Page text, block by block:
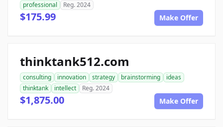
professional
Reg. 2024
$175.99 Make Offer
thinktank512.com
consulting innovation strategy brainstorming
ideas
thinktank
intellect Reg. 2024
$1,875.00 Make Offer